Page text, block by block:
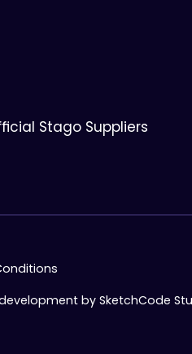
Stago Suppliers
by SketchCode